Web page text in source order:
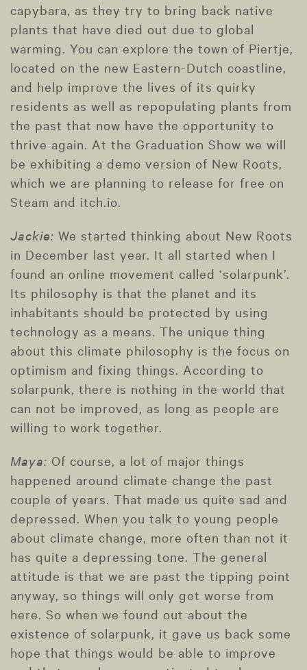
capybara, as they try to bring back native
plants that have died out due to global
warming. You can explore the town of Piertje,
located on the new Eastern-Dutch coastline,
and help improve the lives of its quirky
residents as well as repopulating plants from
the past that now have the opportunity to
thrive again. At the Graduation Show we will
be exhibiting a demo version of New Roots,
which we are planning to release for free on
Steam and itch.io.
Jackie: We started thinking about New Roots
in December last year. It all started when I
found an online movement called ‘solarpunk’.
Its philosophy is that the planet and its
inhabitants should be protected by using
technology as a means. The unique thing
about this climate philosophy is the focus on
optimism and fixing things. According to
solarpunk, there is nothing in the world that
can not be improved, as long as people are
willing to work together.
Maya: Of course, a lot of major things
happened around climate change the past
couple of years. That made us quite sad and
depressed. When you talk to young people
about climate change, more often than not it
has quite a depressing tone. The general
attitude is that we are past the tipping point
anyway, so things will only get worse from
here. So when we found out about the
existence of solarpunk, it gave us back some
hope that things would be able to improve